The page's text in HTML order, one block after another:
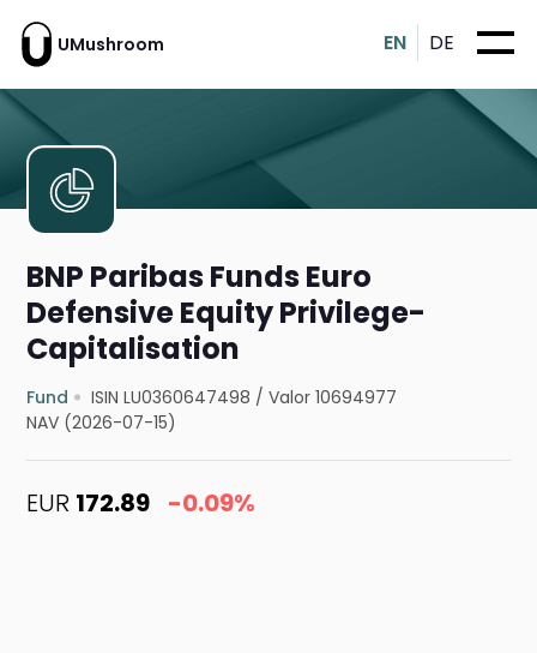
UMushroom EN DE
BNP Paribas Funds Euro
Defensive Equity Privilege-
Capitalisation
Fund ISIN LU0360647498 /Valor 10694977
NAV (2026-07-15)
EUR 172.89 -0.09%